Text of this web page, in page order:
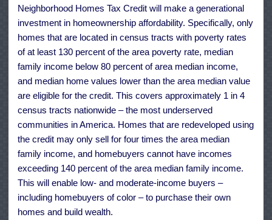
Neighborhood Homes Tax Credit will make a generational
investment in homeownership affordability. Specifically, only
homes that are located in census tracts with poverty rates
of at least 130 percent of the area poverty rate, median
family income below 80 percent of area median income,
and median home values lower than the area median value
are eligible for the credit. This covers approximately 1 in 4
census tracts nationwide – the most underserved
communities in America. Homes that are redeveloped using
the credit may only sell for four times the area median
family income, and homebuyers cannot have incomes
exceeding 140 percent of the area median family income.
This will enable low- and moderate-income buyers –
including homebuyers of color – to purchase their own
homes and build wealth.